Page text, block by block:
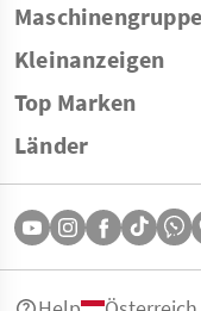
Kleinanzeigen
Top Marken
Länder